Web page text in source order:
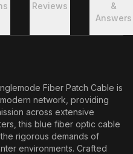
Reviews
&
Answers
Fiber Patch Cable is
network, providing
across extensive
this blue fiber optic cable
rigorous demands of
environments. Crafted